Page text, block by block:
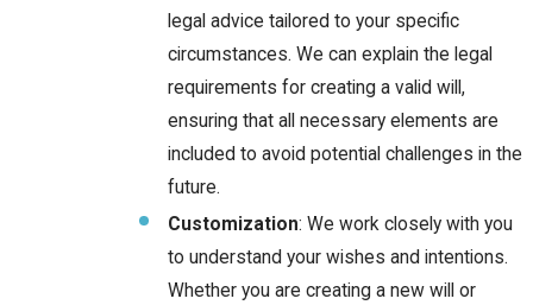
legal advice tailored to your specific
circumstances. We can explain the legal
requirements for creating a valid will,
ensuring that all necessary elements are
included to avoid potential challenges in the
future.
Customization: We work closely with you
to understand your wishes and intentions.
Whether you are creating a new will or